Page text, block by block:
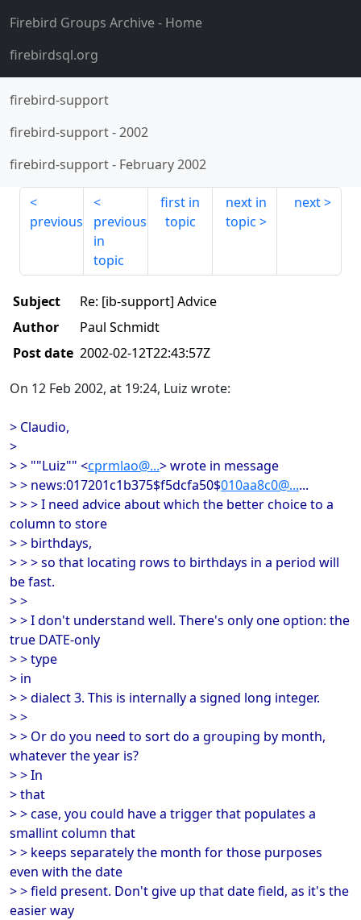
Firebird Groups Archive- Home
firebirdsql.org
firebird-support
firebird-support-2002
firebird-support- February 2002
previous
previous
in
topic
first in
topic
next in
topic
next
Subject
Re: [ib-support] Advice
Author
Paul Schmidt
Post date 2002-02-12T22:43:57Z
On 12 Feb 2002, at 19:24, Luiz wrote:
> Claudio,
>
> > ""Luiz"" <cprmlao@...> wrote in message
> > news:017201c1b375$f5dcfa50$010aa8c0@......
> > > I need advice about which the better choice to a
column to store
> > birthdays,
> > > so that locating rows to birthdays in a period will
be fast.
> >
> > I don't understand well. There's only one option: the
true DATE-only
> > type
> in
> > dialect 3. This is internally a signed long integer.
> >
> > Or do you need to sort do a grouping by month,
whatever the year is?
> > In
> that
> > case, you could have a trigger that populates a
smallint column that
> > keeps separately the month for those purposes
even with the date
> > field present. Don't give up that date field, as it's the
easier way